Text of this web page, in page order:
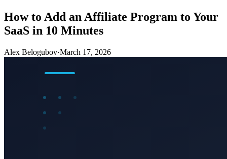
How to Add an Affiliate Program to Your
SaaS in 10 Minutes
Alex Belogubov·March 17, 2026